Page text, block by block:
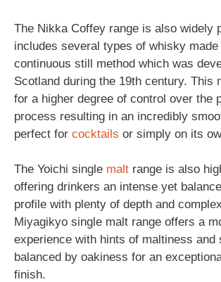
The Nikka Coffey range is also widely
includes several types of whisky
continuous still method which was
Scotland during the 19th century. This
for a higher degree of control over the
process resulting in an incredibly
perfect for cocktails or simply on its
The Yoichi single malt range is also
offering drinkers an intense yet
profile with plenty of depth and
Miyagikyo single malt range offers a
experience with hints of maltiness and
balanced by oakiness for an
finish.